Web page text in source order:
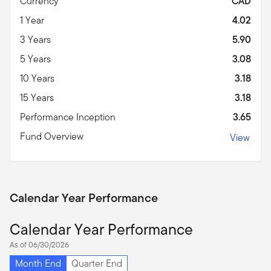
1 Year
4.02
3 Years
5.90
5 Years
3.08
10 Years
3.18
15 Years
3.18
Performance Inception
3.65
Fund Overview
View
Calendar Year Performance
Calendar Year Performance
As of 06/30/2026
Month End Quarter End